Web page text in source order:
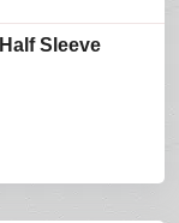
Sleeve